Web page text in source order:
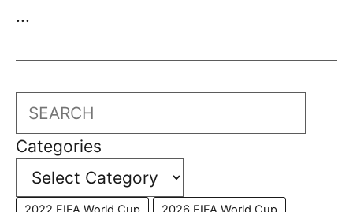
...
Search
Categories